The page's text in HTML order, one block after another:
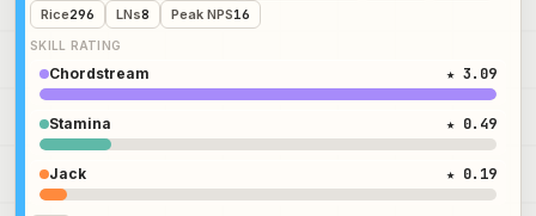
Rice296 LNs8 Peak NPS16
SKILL RATING
Chordstream ★ 3.09
Stamina ★ 0.49
Jack ★ 0.19